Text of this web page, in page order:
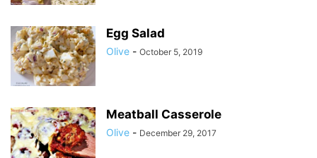
Egg Salad
Olive - October 5, 2019
Meatball Casserole
Olive - December 29, 2017